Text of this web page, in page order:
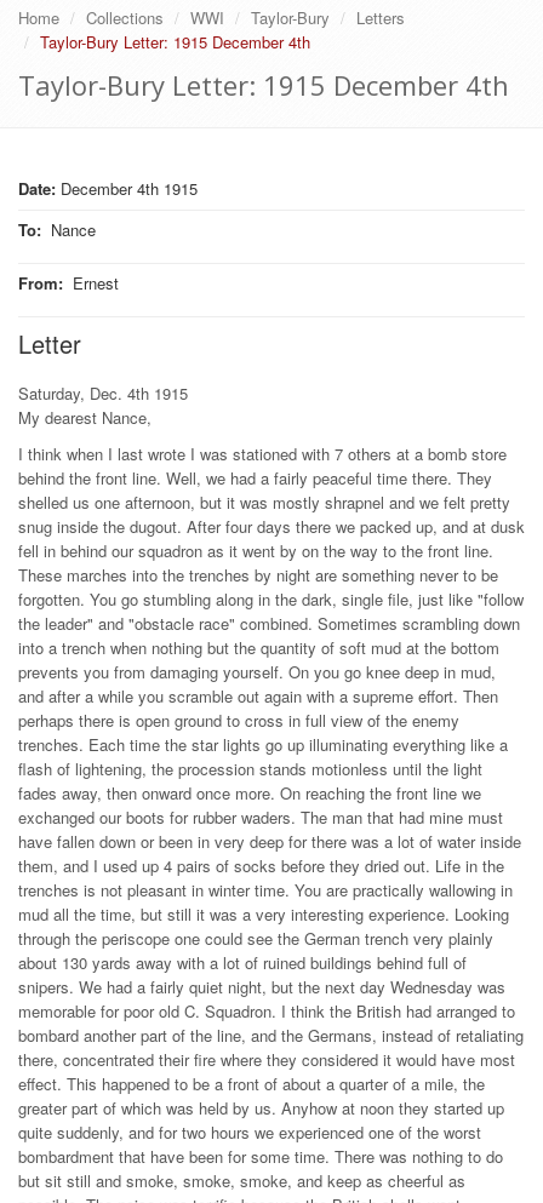
Home Collections WWI Taylor-Bury
Letters
Taylor-Bury Letter: 1915 December 4th
Taylor-Bury Letter: 1915 December 4th
Date: December 4th 1915
To: Nance
From: Ernest
Letter
Saturday, Dec. 4th 1915
My dearest Nance,
I think when I last wrote I was stationed with 7 others at a bomb store
behind the front line. Well, we had a fairly peaceful time there. They
shelled us one afternoon, but it was mostly shrapnel and we felt pretty
snug inside the dugout. After four days there we packed up, and at dusk
fell in behind our squadron as it went by on the way to the front line.
These marches into the trenches by night are something never to be
forgotten. You go stumbling along in the dark, single file, just like "follow
the leader" and "obstacle race" combined. Sometimes scrambling down
into a trench when nothing but the quantity of soft mud at the bottom
prevents you from damaging yourself. On you go knee deep in mud,
and after a while you scramble out again with a supreme effort. Then
perhaps there is open ground to cross in full view of the enemy
trenches. Each time the star lights go up illuminating everything like a
flash of lightening, the procession stands motionless until the light
fades away, then onward once more. On reaching the front line we
exchanged our boots for rubber waders. The man that had mine must
have fallen down or been in very deep for there was a lot of water inside
them, and I used up 4 pairs of socks before they dried out. Life in the
trenches is not pleasant in winter time. You are practically wallowing in
mud all the time, but still it was a very interesting experience. Looking
through the periscope one could see the German trench very plainly
about 130 yards away with a lot of ruined buildings behind full of
snipers. We had a fairly quiet night, but the next day Wednesday was
memorable for poor old C. Squadron. I think the British had arranged to
bombard another part of the line, and the Germans, instead of retaliating
there, concentrated their fire where they considered it would have most
effect. This happened to be a front of about a quarter of a mile, the
greater part of which was held by us. Anyhow at noon they started up
quite suddenly, and for two hours we experienced one of the worst
bombardment that have been for some time. There was nothing to do
but sit still and smoke, smoke, smoke, and keep as cheerful as